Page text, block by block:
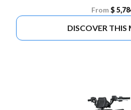
From $
DISCOVER THIS